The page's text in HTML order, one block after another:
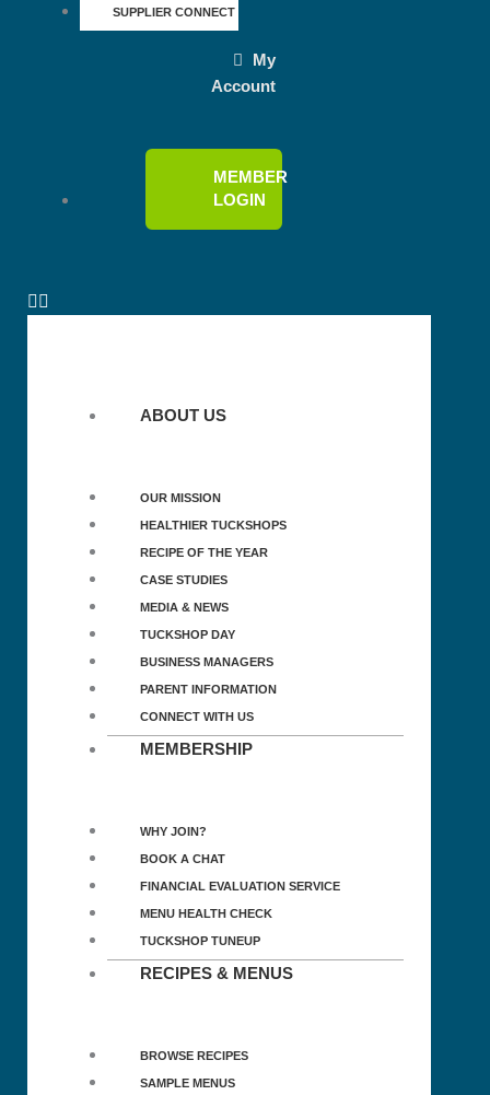
SUPPLIER CONNECT
My
Account
MEMBER
LOGIN
ABOUT US
OUR MISSION
HEALTHIER TUCKSHOPS
RECIPE OF THE YEAR
CASE STUDIES
MEDIA & NEWS
TUCKSHOP DAY
BUSINESS MANAGERS
PARENT INFORMATION
CONNECT WITH US
MEMBERSHIP
WHY JOIN?
BOOK A CHAT
FINANCIAL EVALUATION SERVICE
MENU HEALTH CHECK
TUCKSHOP TUNEUP
RECIPES & MENUS
BROWSE RECIPES
SAMPLE MENUS